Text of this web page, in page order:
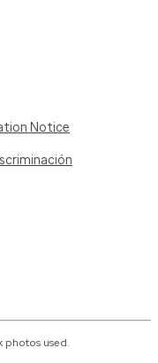
Notice
used.